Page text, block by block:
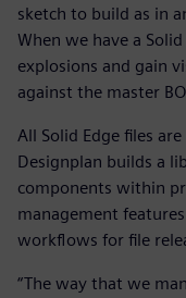
sketch to build as in
When we have a
explosions and gain
against the master
All Solid Edge files
Designplan builds a
components within
management
workflows for file
“The way that we